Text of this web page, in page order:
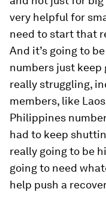
very helpful for
need to start that
And it’s going to
numbers just keep
really struggling,
members, like
Philippines
had to keep
really going to be
going to need
help push a